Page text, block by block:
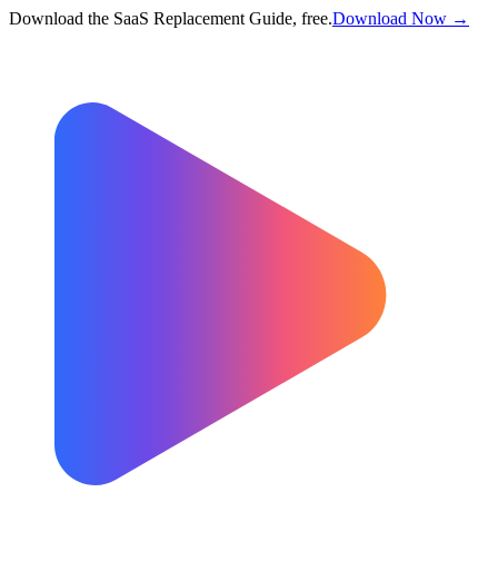
Download the SaaS Replacement Guide, free.Download Now →